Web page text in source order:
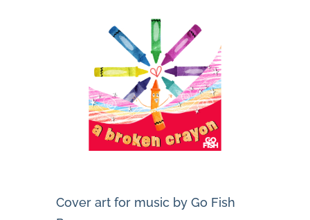
Cover art for music by Go Fish